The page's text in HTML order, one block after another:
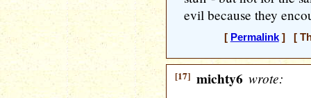
evil because they
[ Permalink] [
[17] michty6 wrote: